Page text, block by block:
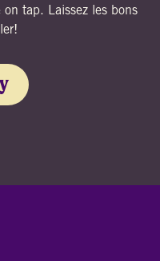
on tap. Laissez les bons